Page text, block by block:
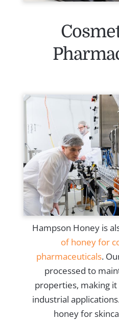
Hampson Honey is
of honey for
pharmaceuticals.
processed to
properties, making
industrial
honey for